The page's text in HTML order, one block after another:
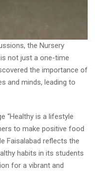
the Nursery
not just a one-time
the importance of
and minds, leading to
“Healthy is a lifestyle
to make positive food
Faisalabad reflects the
habits in its students
for a vibrant and